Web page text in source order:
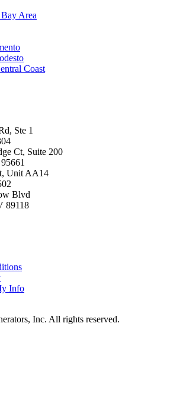
Area
Coast
Ste 1
Ct, Suite 200
95661
Unit AA14
Blvd
89118
Info
Inc. All rights reserved.